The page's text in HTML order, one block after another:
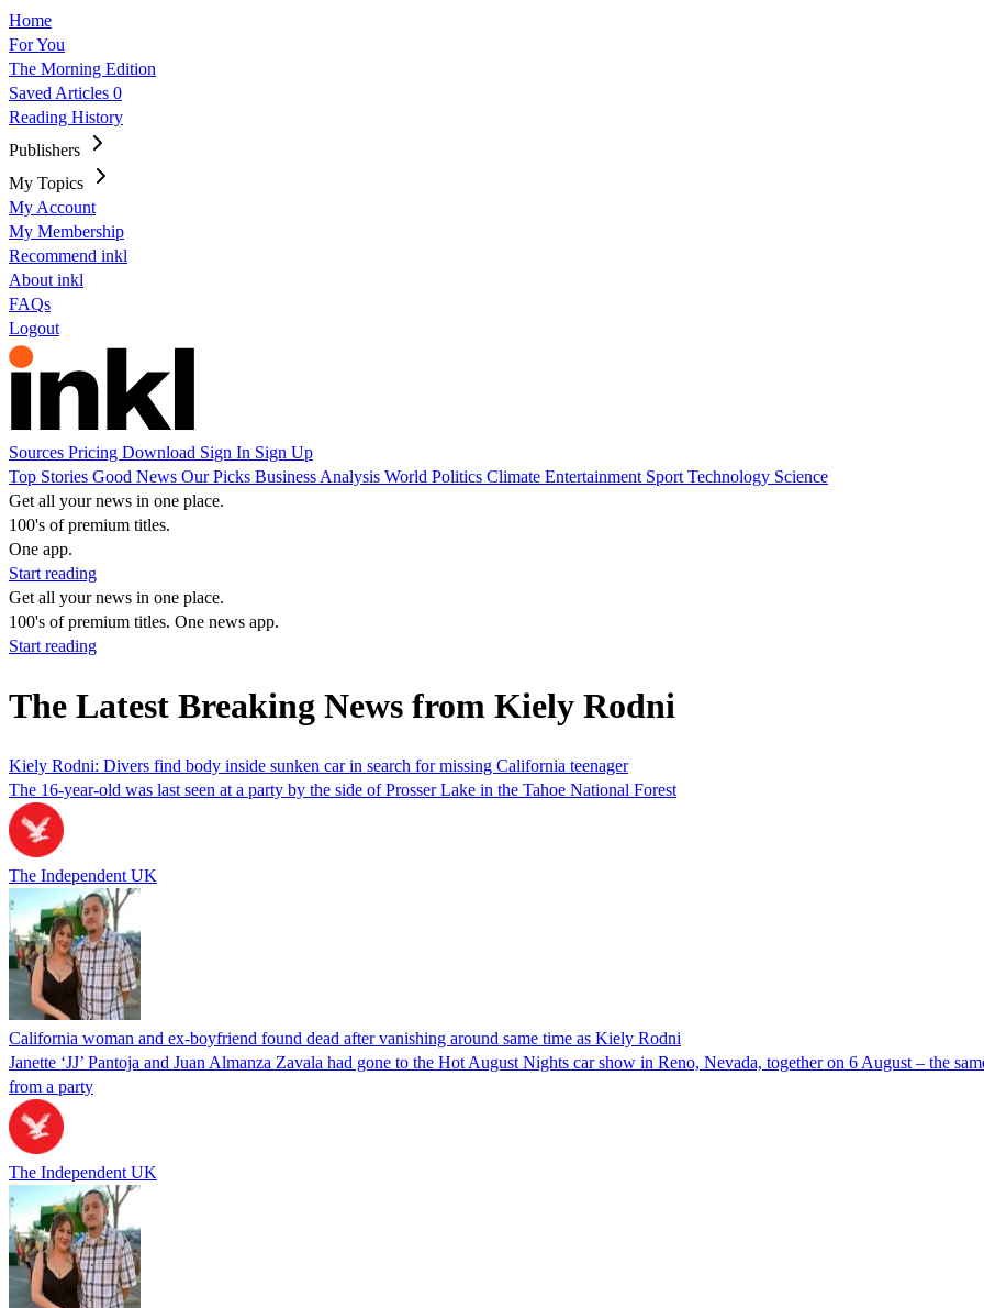
Home
For You
The Morning Edition
Saved Articles 0
Reading History
Publishers
My Topics
My Account
My Membership
Recommend inkl
About inkl
FAQs
Logout
Sources Pricing Download Sign In Sign Up
Top Stories Good News Our Picks Business Analysis World Politics Climate Entertainment Sport Technology Science
Get all your news in one place.
100's of premium titles.
One app.
Start reading
Get all your news in one place.
100's of premium titles. One news app.
Start reading
The Latest Breaking News from Kiely Rodni
Kiely Rodni: Divers find body inside sunken car in search for missing California teenager
The 16-year-old was last seen at a party by the side of Prosser Lake in the Tahoe National Forest
The Independent UK
California woman and ex-boyfriend found dead after vanishing around same time as Kiely Rodni
Janette ‘JJ’ Pantoja and Juan Almanza Zavala had gone to the Hot August Nights car show in Reno, Nevada, together on 6 August – the
from a party
The Independent UK